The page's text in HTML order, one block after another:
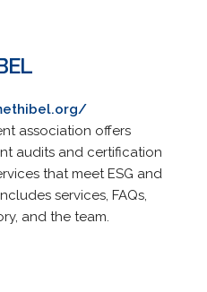
association offers
audits and certification
that meet ESG and
services, FAQs,
and the team.